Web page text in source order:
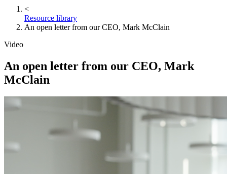
<
Resource library
An open letter from our CEO, Mark McClain
Video
An open letter from our CEO, Mark
McClain